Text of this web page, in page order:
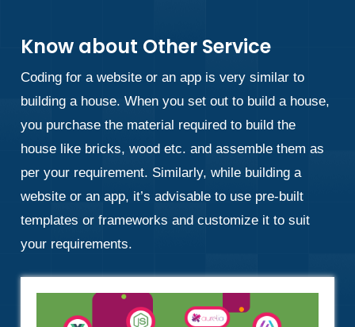
Know about Other Service
Coding for a website or an app is very similar to
building a house. When you set out to build a house,
you purchase the material required to build the
house like bricks, wood etc. and assemble them as
per your requirement. Similarly, while building a
website or an app, it’s advisable to use pre-built
templates or frameworks and customize it to suit
your requirements.